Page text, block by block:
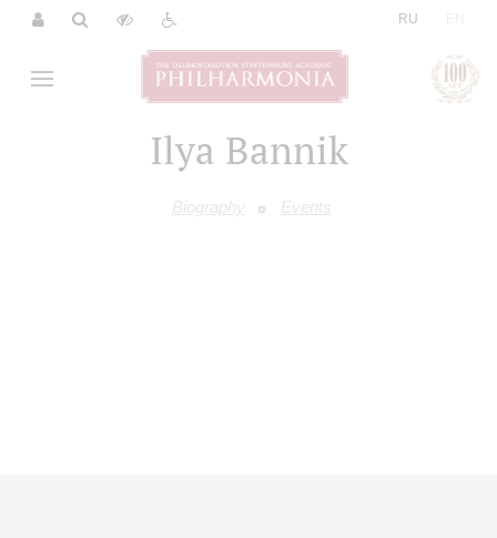
RU
Ilya Bannik
Biography Events